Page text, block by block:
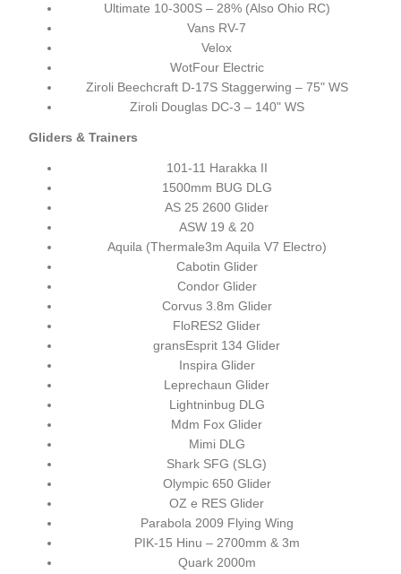
Ultimate 10-300S – 28% (Also Ohio RC)
Vans RV-7
Velox
WotFour Electric
Ziroli Beechcraft D-17S Staggerwing – 75" WS
Ziroli Douglas DC-3 – 140" WS
Gliders & Trainers
101-11 Harakka II
1500mm BUG DLG
AS 25 2600 Glider
ASW 19 & 20
Aquila (Thermale3m Aquila V7 Electro)
Cabotin Glider
Condor Glider
Corvus 3.8m Glider
FloRES2 Glider
gransEsprit 134 Glider
Inspira Glider
Leprechaun Glider
Lightninbug DLG
Mdm Fox Glider
Mimi DLG
Shark SFG (SLG)
Olympic 650 Glider
OZ e RES Glider
Parabola 2009 Flying Wing
PIK-15 Hinu – 2700mm & 3m
Quark 2000m